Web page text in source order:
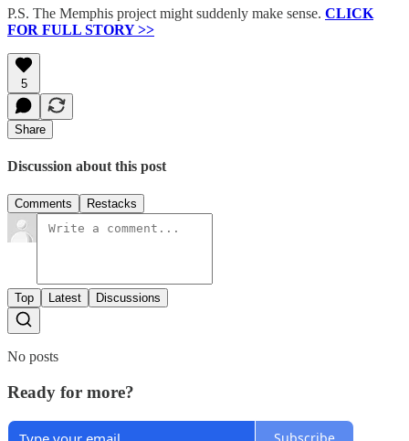
P.S. The Memphis project might suddenly make sense. CLICK
FOR FULL STORY >>
5
Share
Discussion about this post
Comments Restacks
Top Latest Discussions
No posts
Ready for more?